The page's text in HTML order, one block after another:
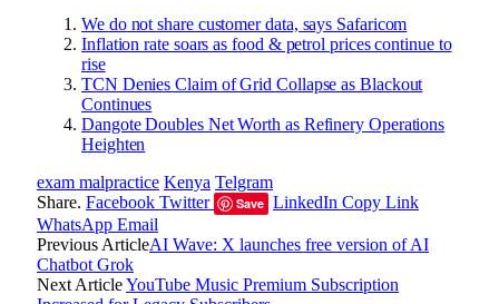
We do not share customer data, says Safaricom
Inflation rate soars as food & petrol prices continue to
rise
TCN Denies Claim of Grid Collapse as Blackout
Continues
Dangote Doubles Net Worth as Refinery Operations
Heighten
exam malpractice Kenya Telgram
Share. Facebook Twitter Save LinkedIn Copy Link
WhatsApp Email
Previous ArticleAI Wave: X launches free version of AI
Chatbot Grok
Next ArticleYouTube Music Premium Subscription